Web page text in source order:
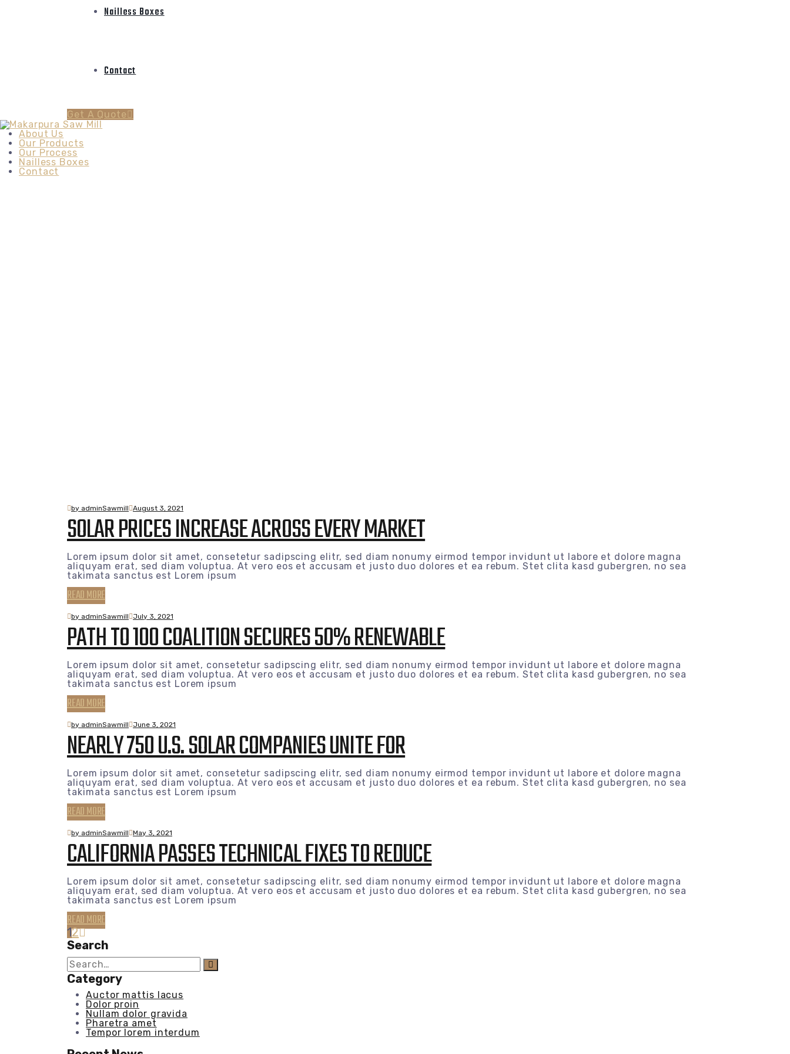
Nailless Boxes
Contact
Get A Quote
About Us
Our Products
Our Process
Nailless Boxes
Contact
by adminSawmill August 3, 2021
SOLAR PRICES INCREASE ACROSS EVERY MARKET
Lorem ipsum dolor sit amet, consetetur sadipscing elitr, sed diam nonumy eirmod tempor invidunt ut labore et dolore magna
aliquyam erat, sed diam voluptua. At vero eos et accusam et justo duo dolores et ea rebum. Stet clita kasd gubergren, no sea
takimata sanctus est Lorem ipsum
READ MORE
by adminSawmill July 3, 2021
PATH TO 100 COALITION SECURES 50% RENEWABLE
Lorem ipsum dolor sit amet, consetetur sadipscing elitr, sed diam nonumy eirmod tempor invidunt ut labore et dolore magna
aliquyam erat, sed diam voluptua. At vero eos et accusam et justo duo dolores et ea rebum. Stet clita kasd gubergren, no sea
takimata sanctus est Lorem ipsum
READ MORE
by adminSawmill June 3, 2021
NEARLY 750 U.S. SOLAR COMPANIES UNITE FOR
Lorem ipsum dolor sit amet, consetetur sadipscing elitr, sed diam nonumy eirmod tempor invidunt ut labore et dolore magna
aliquyam erat, sed diam voluptua. At vero eos et accusam et justo duo dolores et ea rebum. Stet clita kasd gubergren, no sea
takimata sanctus est Lorem ipsum
READ MORE
by adminSawmill May 3, 2021
CALIFORNIA PASSES TECHNICAL FIXES TO REDUCE
Lorem ipsum dolor sit amet, consetetur sadipscing elitr, sed diam nonumy eirmod tempor invidunt ut labore et dolore magna
aliquyam erat, sed diam voluptua. At vero eos et accusam et justo duo dolores et ea rebum. Stet clita kasd gubergren, no sea
takimata sanctus est Lorem ipsum
READ MORE
12
Search
Search
for:
Category
Auctor mattis lacus
Dolor proin
Nullam dolor gravida
Pharetra amet
Tempor lorem interdum